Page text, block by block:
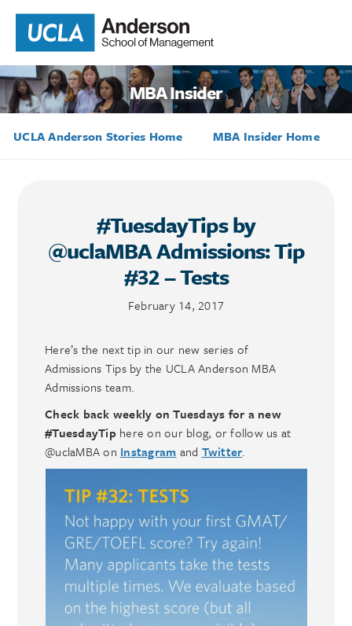
MBA Insider
UCLA Anderson Stories Home MBA Insider Home
#TuesdayTips by
@uclaMBA Admissions: Tip
#32 – Tests
February 14, 2017
Here’s the next tip in our new series of
Admissions Tips by the UCLA Anderson MBA
Admissions team.
Check back weekly on Tuesdays for a new
#TuesdayTiphere on our blog, or follow us at
@uclaMBA on Instagram and Twitter.